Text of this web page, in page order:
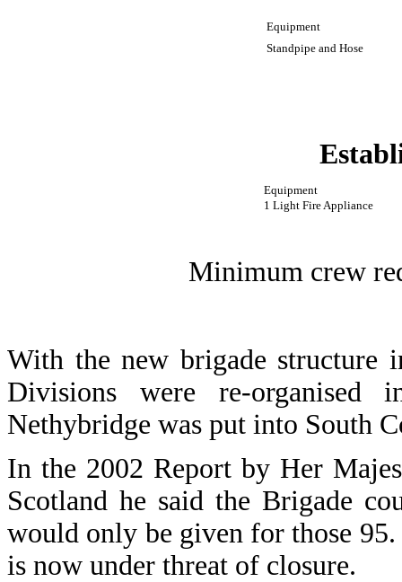
Equipment
Standpipe and Hose
Equipment
1 Light Fire Appliance
Minimum crew
With the new brigade structure
Divisions were re-organised
Nethybridge was put into South
In the 2002 Report by Her
Scotland he said the Brigade
would only be given for those
is now under threat of closure.